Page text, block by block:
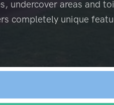
undercover areas and
completely unique